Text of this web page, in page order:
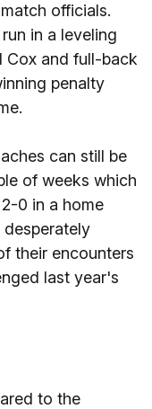
officials.
in a leveling
Cox and full-back
penalty
can still be
of weeks which
0 in a home
desperately
their encounters
last year's
to the